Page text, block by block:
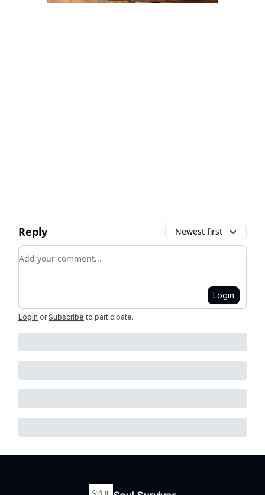
Reply Newest first
Add your comment
Login
Login or Subscribe to participate.